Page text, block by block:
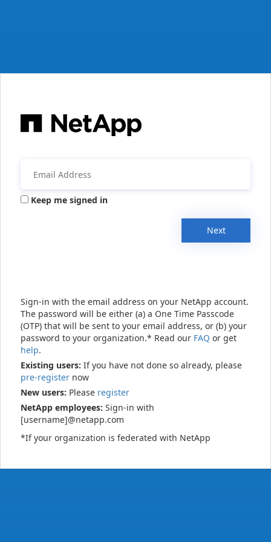
Keep me signed in
Next
Sign-in with the email address on your NetApp account.
The password will be either (a) a One Time Passcode
(OTP) that will be sent to your email address, or (b) your
password to your organization.* Read our FAQ or get
help.
Existing users: If you have not done so already, please
pre-register now
New users: Please register
NetApp employees: Sign-in with
[username]@netapp.com
*If your organization is federated with NetApp